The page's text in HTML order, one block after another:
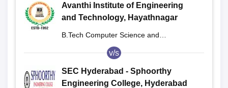
Avanthi Institute of Engineering
and Technology, Hayathnagar
B.Tech Computer Science and
v/s
SEC Hyderabad - Sphoorthy
Engineering College, Hyderabad